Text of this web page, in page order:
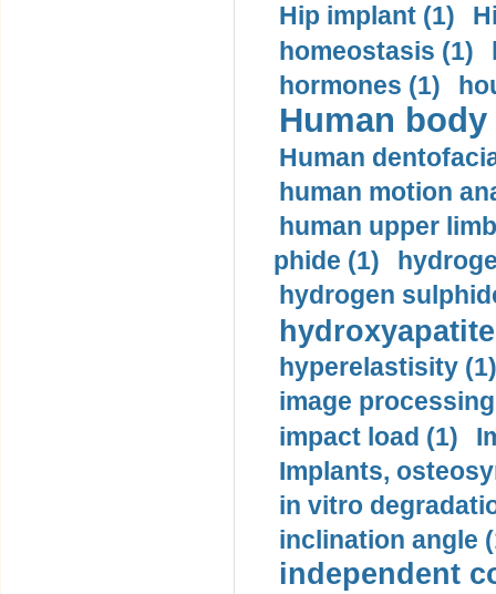
Hip implant (1)
homeostasis (1)
hormones (1)
Human
Human
human motion
human upper
phide (1)
hydrogen
hyperelastisity (1)
image
impact load (1)
Implants,
in vitro
inclination angle
independent